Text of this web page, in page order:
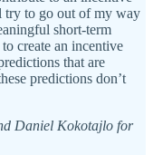
try to go out of my way
short-term
create an incentive
that are
predictions don’t
Daniel Kokotajlo for